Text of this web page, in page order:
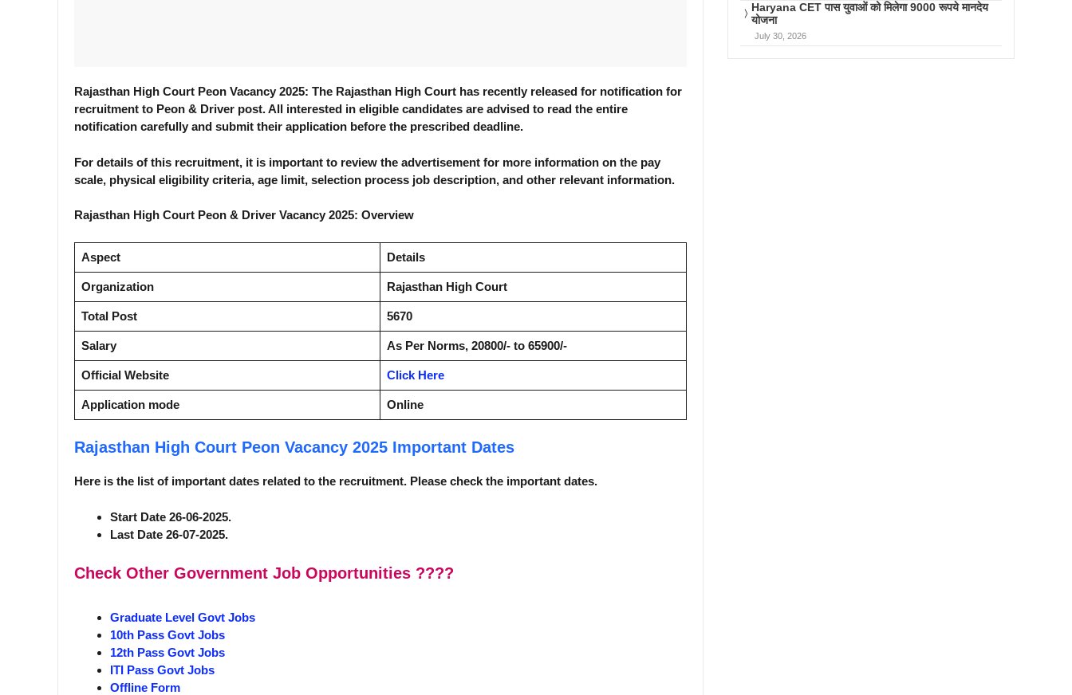
Rajasthan High Court Peon Vacancy 2025: The Rajasthan High Court has recently released for notification for
recruitment to Peon & Driver post. All interested in eligible candidates are advised to read the entire
notification carefully and submit their application before the prescribed deadline.
For details of this recruitment, it is important to review the advertisement for more information on the pay
scale, physical eligibility criteria, age limit, selection process job description, and other relevant information.
Rajasthan High Court Peon & Driver Vacancy 2025: Overview
Aspect Details
Organization Rajasthan High Court
Total Post 5670
Salary As Per Norms, 20800/- to 65900/-
Official Website Click Here
Application mode Online
Rajasthan High Court Peon Vacancy 2025 Important Dates
Here is the list of important dates related to the recruitment. Please check the important dates.
Start Date 26-06-2025.
Last Date 26-07-2025.
Check Other Government Job Opportunities ????
Graduate Level Govt Jobs
10th Pass Govt Jobs
12th Pass Govt Jobs
ITI Pass Govt Jobs
Offline Form
Haryana CET पास युवाओं को मिलेगा 9000 रूपये मानदेय
योजना
July 30, 2026